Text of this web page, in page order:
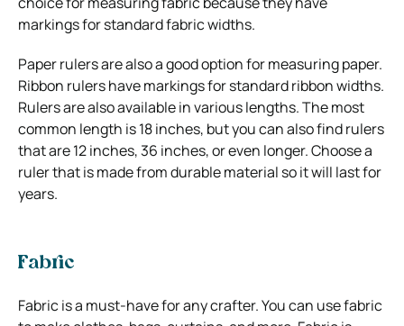
markings for standard fabric widths.
Paper rulers are also a good option for measuring paper.
Ribbon rulers have markings for standard ribbon widths.
Rulers are also available in various lengths. The most
common length is 18 inches, but you can also find rulers
that are 12 inches, 36 inches, or even longer. Choose a
ruler that is made from durable material so it will last for
years.
Fabric
Fabric is a must-have for any crafter. You can use fabric